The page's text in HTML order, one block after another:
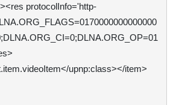
protocolInfo='http-
upnp:class></item>